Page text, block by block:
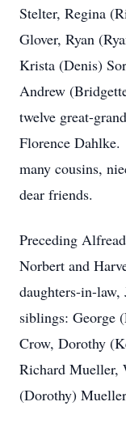
Stelter, Regina
Glover, Ryan
Krista (Denis)
Andrew
twelve great-
Florence
many cousins,
dear friends.
Preceding
Norbert and
daughters-in-law,
siblings: George
Crow, Dorothy
Richard Mueller,
(Dorothy)